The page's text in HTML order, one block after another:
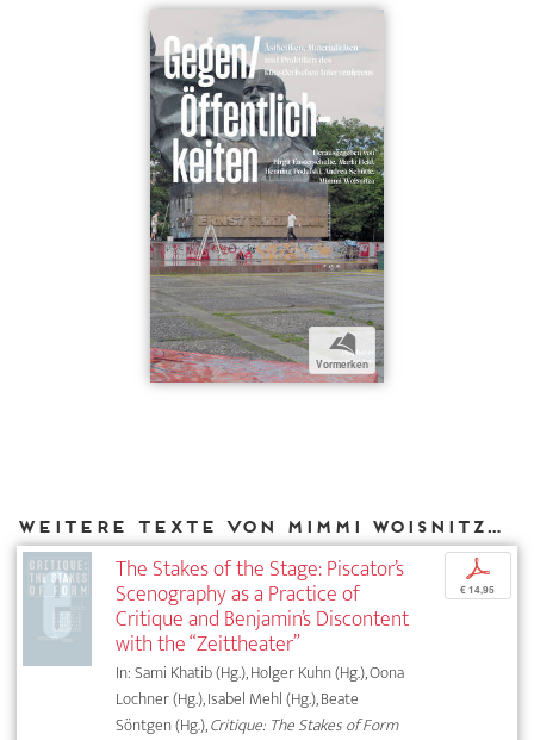
b
Vormerken
Weitere Texte von Mimmi Woisnitza bei DIAPHANES
The Stakes of the Stage: Piscator’s
Scenography as a Practice of
Critique and Benjamin’s Discontent
with the “Zeittheater”
In: Sami Khatib (Hg.), Holger Kuhn (Hg.), Oona
Lochner (Hg.), Isabel Mehl (Hg.), Beate
Söntgen (Hg.),Critique: The Stakes of Form
p
€ 14,95